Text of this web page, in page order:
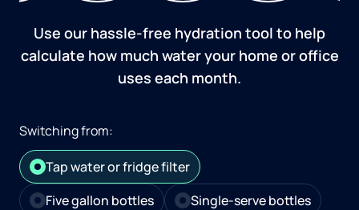
Use our hassle-free hydration tool to help
calculate how much water your home or office
uses each month.
Switching from:
Tap water or fridge filter
Five gallon bottles
Single-serve bottles